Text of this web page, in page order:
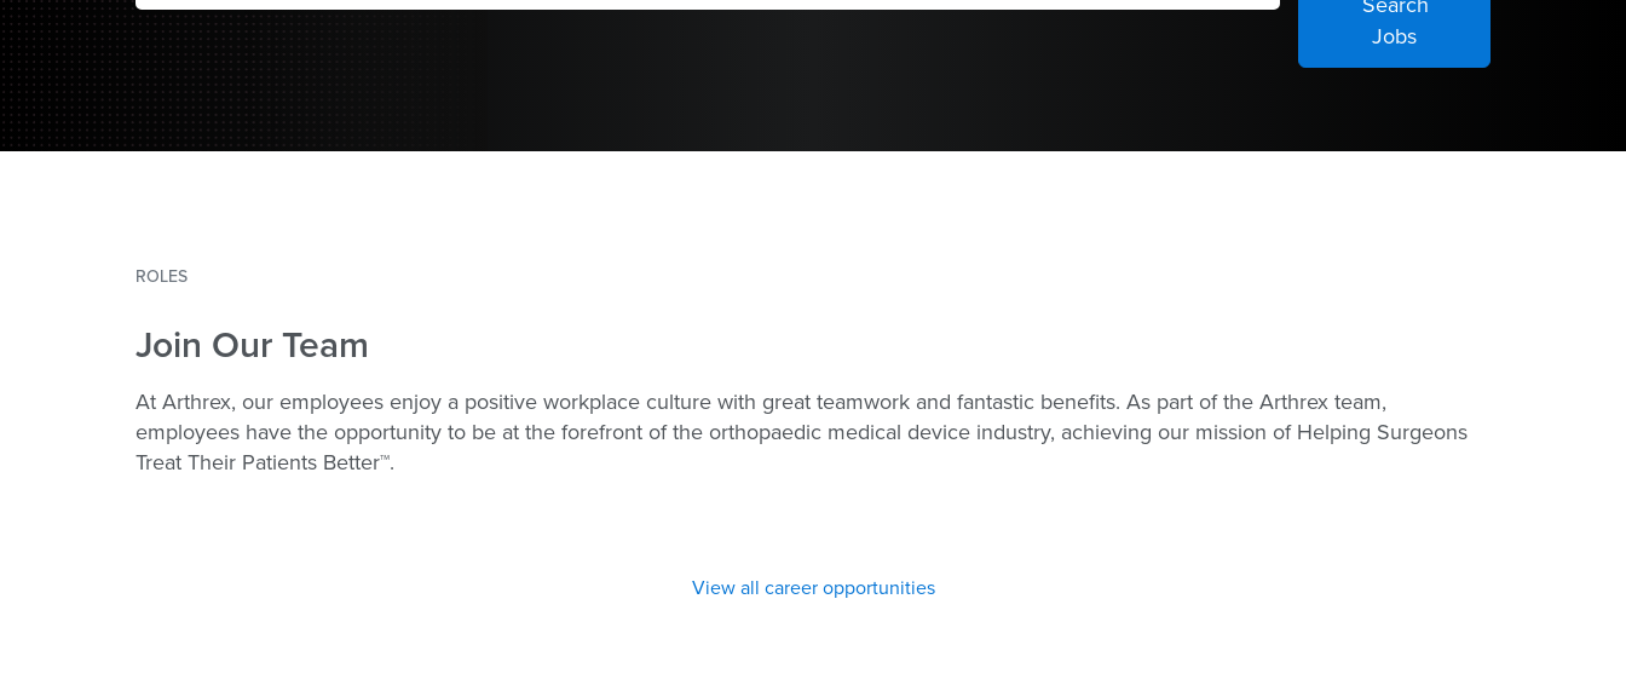
ROLES
Join Our Team
At Arthrex, our employees enjoy a positive workplace culture with great teamwork and fantastic benefits. As part of the Arthrex team,
employees have the opportunity to be at the forefront of the orthopaedic medical device industry, achieving our mission of Helping Surgeons
Treat Their Patients Better™.
View all career opportunities